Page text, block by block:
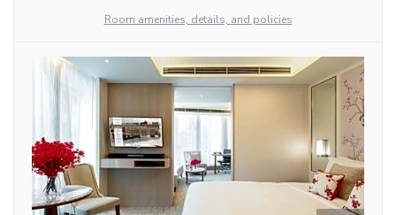
Room amenities, details, and policies